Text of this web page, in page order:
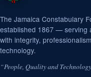
The Jamaica Constabulary
established 1867 — serving
with integrity,
technology.
“People, Quality and